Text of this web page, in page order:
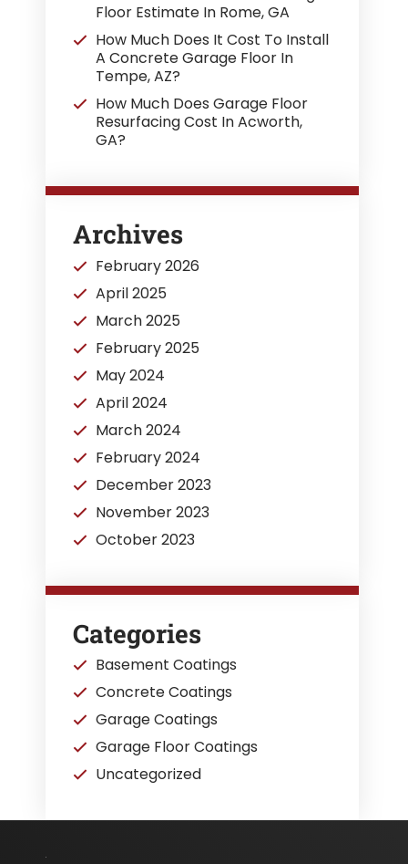
Floor Estimate In Rome, GA
How Much Does It Cost To Install
A Concrete Garage Floor In
Tempe, AZ?
How Much Does Garage Floor
Resurfacing Cost In Acworth,
GA?
Archives
February 2026
April 2025
March 2025
February 2025
May 2024
April 2024
March 2024
February 2024
December 2023
November 2023
October 2023
Categories
Basement Coatings
Concrete Coatings
Garage Coatings
Garage Floor Coatings
Uncategorized